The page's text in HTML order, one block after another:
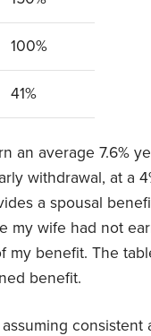
100%
41%
an average 7.6%
withdrawal, at a
a spousal
my wife had not
my benefit. The
benefit.
consistent